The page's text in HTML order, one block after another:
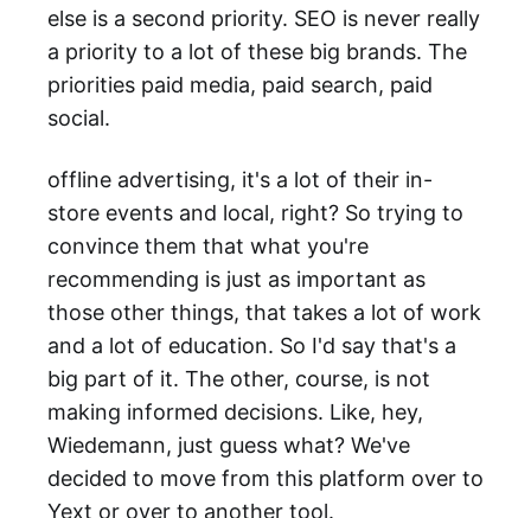
else is a second priority. SEO is never really
a priority to a lot of these big brands. The
priorities paid media, paid search, paid
social.
offline advertising, it's a lot of their in-
store events and local, right? So trying to
convince them that what you're
recommending is just as important as
those other things, that takes a lot of work
and a lot of education. So I'd say that's a
big part of it. The other, course, is not
making informed decisions. Like, hey,
Wiedemann, just guess what? We've
decided to move from this platform over to
Yext or over to another tool.